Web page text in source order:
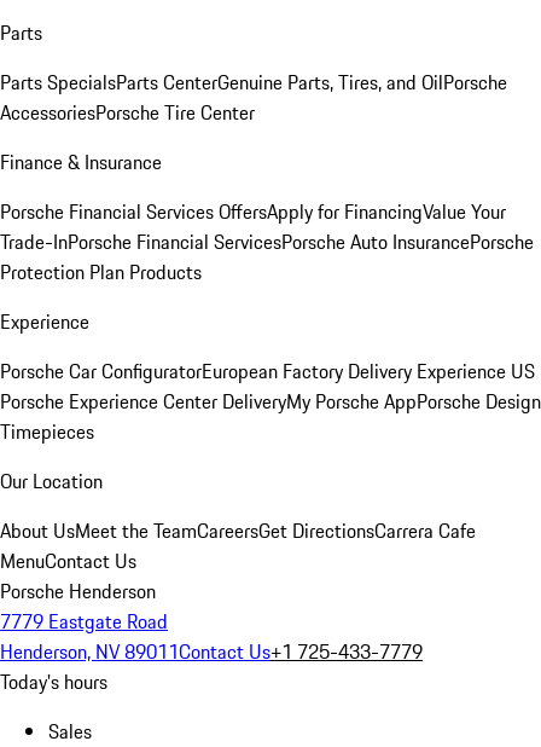
Parts
Parts SpecialsParts CenterGenuine Parts, Tires, and OilPorsche
AccessoriesPorsche Tire Center
Finance & Insurance
Porsche Financial Services OffersApply for FinancingValue Your
Trade-InPorsche Financial ServicesPorsche Auto InsurancePorsche
Protection Plan Products
Experience
Porsche Car ConfiguratorEuropean Factory Delivery Experience US
Porsche Experience Center DeliveryMy Porsche AppPorsche Design
Timepieces
Our Location
About UsMeet the TeamCareersGet DirectionsCarrera Cafe
MenuContact Us
Porsche Henderson
7779 Eastgate Road
Henderson, NV 89011Contact Us+1 725-433-7779
Today's hours
Sales